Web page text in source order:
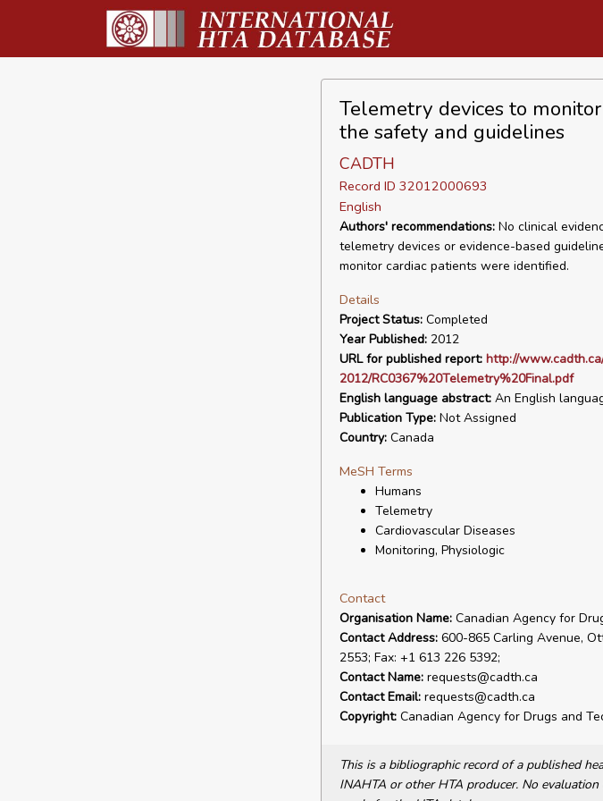
Telemetry devices to
the safety and guidelines
CADTH
Record ID 32012000693
English
Authors' recommendations:No clinical
telemetry devices or evidence-based
monitor cardiac patients were identified.
Details
Project Status:Completed
Year Published:2012
URL for published report: http://
2012/RC0367%20Telemetry%20Final.pdf
English language abstract:An English
Publication Type:Not Assigned
Country:Canada
MeSH Terms
Humans
Telemetry
Cardiovascular Diseases
Monitoring, Physiologic
Contact
Organisation Name:Canadian Agency for
Contact Address:600-865 Carling Avenue,
2553; Fax: +1 613 226 5392;
Contact Name:requests@cadth.ca
Contact Email:requests@cadth.ca
Copyright:Canadian Agency for Drugs and
This is a bibliographic record of a published
INAHTA or other HTA producer. No